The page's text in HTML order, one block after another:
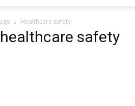
Healthcare safety
safety